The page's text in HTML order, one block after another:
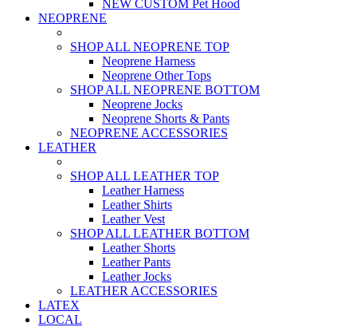
NEW CUSTOM Pet Hood
NEOPRENE
SHOP ALL NEOPRENE TOP
Neoprene Harness
Neoprene Other Tops
SHOP ALL NEOPRENE BOTTOM
Neoprene Jocks
Neoprene Shorts & Pants
NEOPRENE ACCESSORIES
LEATHER
SHOP ALL LEATHER TOP
Leather Harness
Leather Shirts
Leather Vest
SHOP ALL LEATHER BOTTOM
Leather Shorts
Leather Pants
Leather Jocks
LEATHER ACCESSORIES
LATEX
LOCAL